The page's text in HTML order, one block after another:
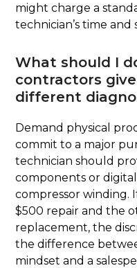
might charge a
technician’s time and
What should I
contractors
different
Demand physical
commit to a major
technician should
components or
compressor winding.
$500 repair and the
replacement, the
the difference
mindset and a